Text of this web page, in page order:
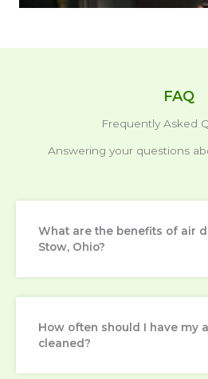
FAQ
Frequently Asked
Answering your questions
What are the benefits of air
Stow, Ohio?
How often should I have my
cleaned?